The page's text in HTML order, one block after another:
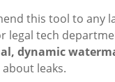
this tool to any
legal tech
dynamic
leaks.